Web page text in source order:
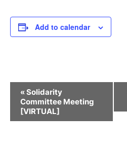
Add to calendar
Event
Navigation
«Solidarity
Committee Meeting
[VIRTUAL]